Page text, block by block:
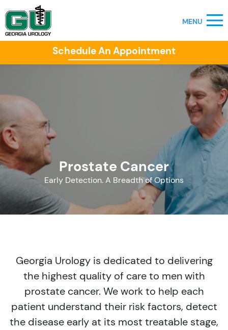
Schedule An Appointment
Prostate Cancer
Early Detection. A Breadth of Options
Georgia Urology is dedicated to delivering
the highest quality of care to men with
prostate cancer. We work to help each
patient understand their risk factors, detect
the disease early at its most treatable stage,